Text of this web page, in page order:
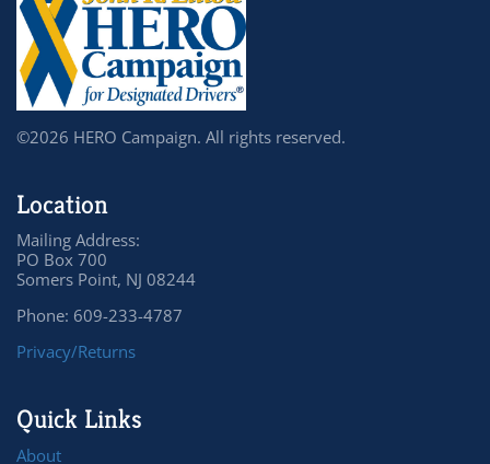
©2026 HERO Campaign. All rights reserved.
Location
Mailing Address:
PO Box 700
Somers Point, NJ 08244
Phone: 609-233-4787
Privacy/Returns
Quick Links
About